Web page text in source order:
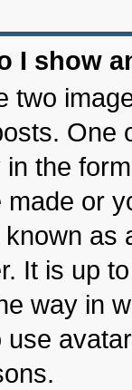
I show
two
One
in the
made or
known as
It is up
way in
use